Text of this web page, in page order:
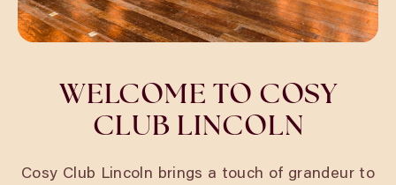
WELCOME TO COSY
CLUB LINCOLN
Cosy Club Lincoln brings a touch of grandeur to